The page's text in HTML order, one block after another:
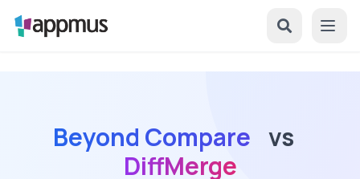
Beyond Compare vs
DiffMerge